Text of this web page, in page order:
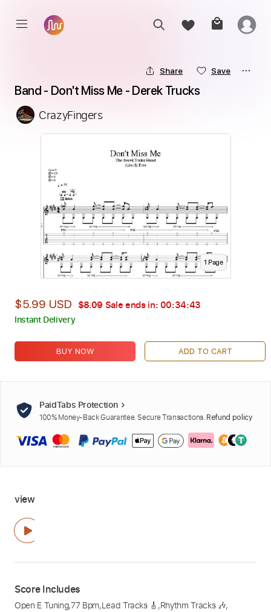
Share Save
Band - Don't Miss Me - Derek Trucks
CrazyFingers
1 Page
$5.99 USD $8.09 Sale ends in: 00:34:42
Instant Delivery
BUY NOW ADD TO CART
PaidTabs Protection
100% Money-Back Guarantee. Secure Transactions. Refund policy
view
Score Includes
Open E Tuning,77 Bpm,Lead Tracks 🎸 ,Rhythm Tracks 🎶,